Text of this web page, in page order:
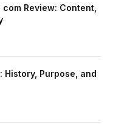
Review: Content,
Purpose, and